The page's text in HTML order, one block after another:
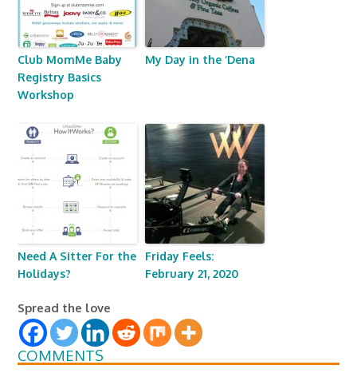
Club MomMe Baby
Registry Basics
Workshop
My Day in the ‘Dena
Need A Sitter For the
Holidays?
Friday Feels:
February 21, 2020
Spread the love
COMMENTS